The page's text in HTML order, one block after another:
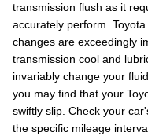
transmission flush as it
accurately perform.
changes are exceedingly
transmission cool and
invariably change your
you may find that your
swiftly slip. Check your
the specific mileage